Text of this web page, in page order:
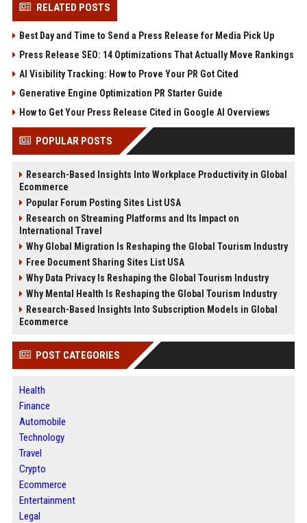
RELATED POSTS
Best Day and Time to Send a Press Release for Media Pick Up
Press Release SEO: 14 Optimizations That Actually Move Rankings
AI Visibility Tracking: How to Prove Your PR Got Cited
Generative Engine Optimization PR Starter Guide
How to Get Your Press Release Cited in Google AI Overviews
POPULAR POSTS
Research-Based Insights Into Workplace Productivity in Global
Ecommerce
Popular Forum Posting Sites List USA
Research on Streaming Platforms and Its Impact on
International Travel
Why Global Migration Is Reshaping the Global Tourism Industry
Free Document Sharing Sites List USA
Why Data Privacy Is Reshaping the Global Tourism Industry
Why Mental Health Is Reshaping the Global Tourism Industry
Research-Based Insights Into Subscription Models in Global
Ecommerce
POST CATEGORIES
Health
Finance
Automobile
Technology
Travel
Crypto
Ecommerce
Entertainment
Legal